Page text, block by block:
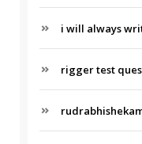
i will always
rigger test